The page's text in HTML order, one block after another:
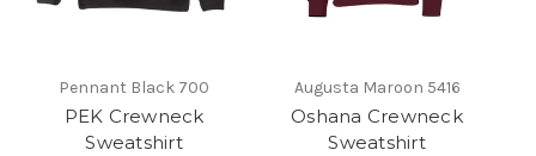
Pennant Black 700
PEK Crewneck
Sweatshirt
Augusta Maroon 5416
Oshana Crewneck
Sweatshirt